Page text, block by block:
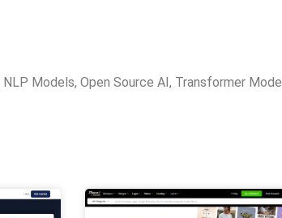
NLP Models, Open Source AI , Transformer